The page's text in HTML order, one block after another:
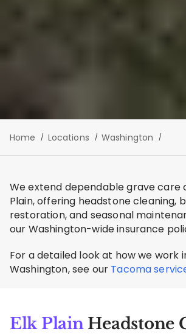
Home Locations Washington
We extend dependable grave care
Plain, offering headstone cleaning,
restoration, and seasonal
our Washington-wide insurance
For a detailed look at how we work
Washington, see our Tacoma
Elk PlainHeadstone